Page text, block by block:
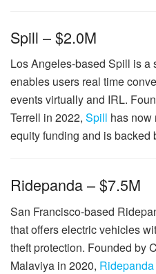
Spill – $2.0M
Los Angeles-based Spill is
enables users real time
events virtually and IRL.
Terrell in 2022, Spill has now
equity funding and is backed
Ridepanda – $7.5M
San Francisco-based
that offers electric vehicles
theft protection. Founded by
Malaviya in 2020, Ridepanda